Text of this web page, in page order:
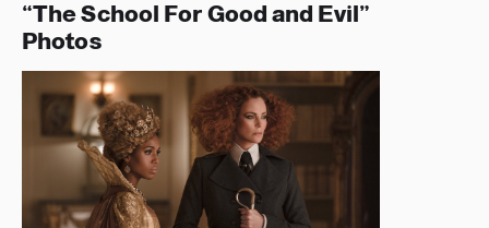
“The School For Good and Evil”
Photos